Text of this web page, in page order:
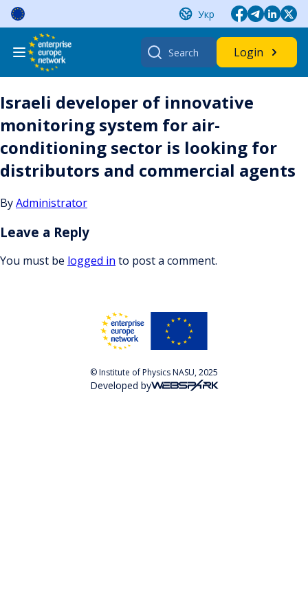
Skip
content
Укр
Search
for:
Login
Israeli developer of innovative
monitoring system for air-
conditioning sector is looking for
distributors and commercial agents
ByAdministrator
Leave a Reply
You must be logged in to post a comment.
© Institute of Physics NASU, 2025
Developed by